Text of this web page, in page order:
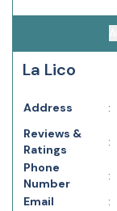
La Lico
Address :
Reviews &
Ratings
:
Phone
Number
:
Email
: